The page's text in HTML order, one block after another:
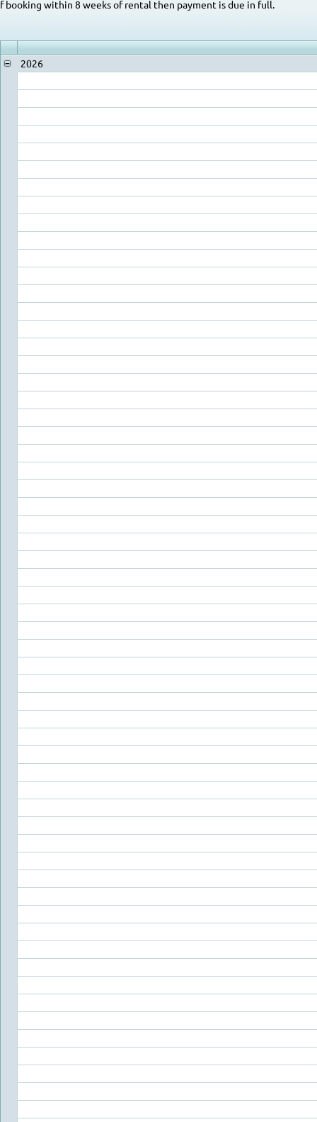
booking within 8 weeks of rental then payment is due in full.
2026